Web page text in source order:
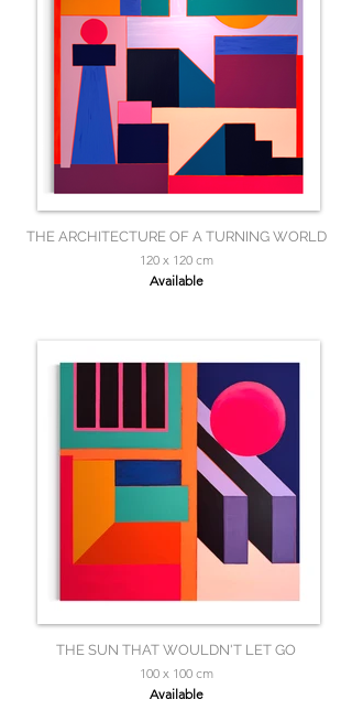
THE ARCHITECTURE OF A TURNING WORLD
120 x 120 cm
Available
THE SUN THAT WOULDN'T LET GO
100 x 100 cm
Available